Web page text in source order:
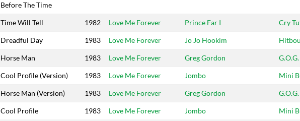
Before The Time
Time Will Tell 1982 Love Me Forever Prince Far I Cry
Dreadful Day 1983 Love Me Forever Jo Jo Hookim
Horse Man 1983 Love Me Forever Greg Gordon G.O.G.
Cool Profile (Version) 1983 Love Me Forever Jombo Mini
Horse Man (Version) 1983 Love Me Forever Greg Gordon G.O.G.
Cool Profile 1983 Love Me Forever Jombo Mini